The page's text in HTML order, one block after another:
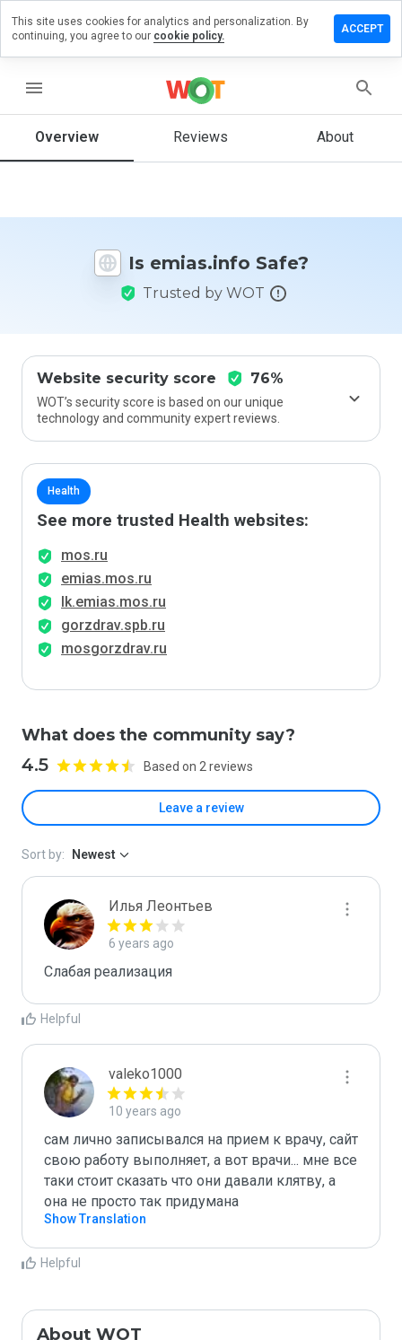
menu
Overview Reviews About
Is emias.info Safe?
Trusted by WOT
Website security score 76%
WOT’s security score is based on our unique
technology and community expert reviews.
Health
See more trusted Health websites:
mos.ru
emias.mos.ru
lk.emias.mos.ru
gorzdrav.spb.ru
mosgorzdrav.ru
What does the community say?
4.5 Based on 2 reviews
Leave a review
a
on
How
rate
Sort by: Newest
Илья Леонтьев
6 years ago
Слабая реализация
Helpful
valeko1000
10 years ago
сам лично записывался на прием к врачу, сайт
свою работу выполняет, а вот врачи... мне все
таки стоит сказать что они давали клятву, а
она не просто так придумана
Show Translation
Helpful
About WOT
This site uses cookies for analytics and personalization. By
continuing, you agree to our cookie policy.
ACCEPT